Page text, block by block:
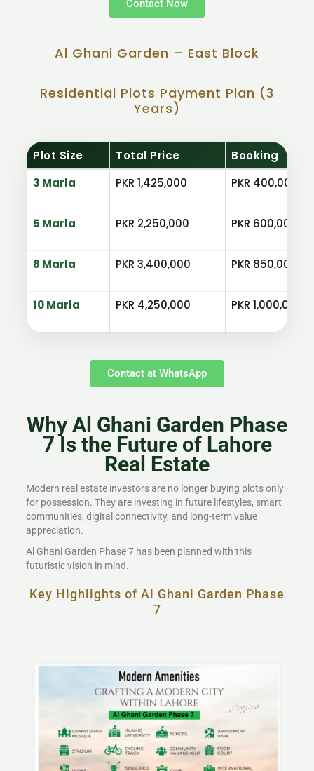
Contact Now
Al Ghani Garden – East Block
Residential Plots Payment Plan (3
Years)
Plot Size Total Price
Booking
3 Marla
PKR 1,425,000 PKR 400,000
5 Marla PKR 2,250,000 PKR 600,000
8 Marla PKR 3,400,000 PKR 850,000
10 Marla PKR 4,250,000 PKR 1,000,000
Contact at WhatsApp
Why Al Ghani Garden Phase
7 Is the Future of Lahore
Real Estate
Modern real estate investors are no longer buying plots only
for possession. They are investing in future lifestyles, smart
communities, digital connectivity, and long-term value
appreciation.
Al Ghani Garden Phase 7 has been planned with this
futuristic vision in mind.
Key Highlights of Al Ghani Garden Phase
7